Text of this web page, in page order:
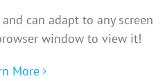
can adapt to any screen
window to view it!
More